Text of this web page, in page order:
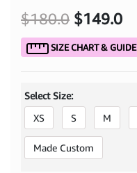
$180.0 $149.0
SIZE CHART & GUIDE
Select Size:
XS
S M
Made Custom